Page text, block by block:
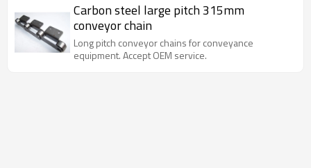
Carbon steel large pitch 315mm
conveyor chain
Long pitch conveyor chains for conveyance
equipment. Accept OEM service.